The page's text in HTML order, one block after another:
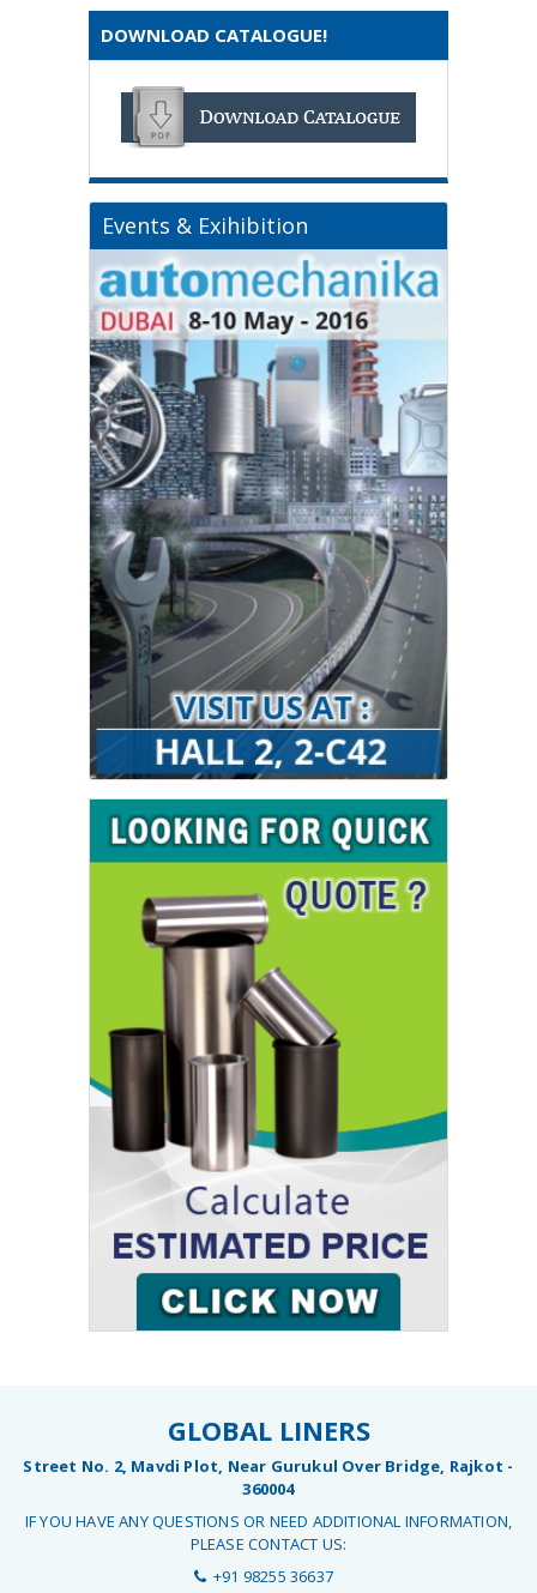
DOWNLOAD CATALOGUE!
Events & Exihibition
GLOBAL LINERS
Street No. 2, Mavdi Plot, Near Gurukul Over Bridge, Rajkot -
360004
IF YOU HAVE ANY QUESTIONS OR NEED ADDITIONAL INFORMATION,
PLEASE CONTACT US:
+91 98255 36637